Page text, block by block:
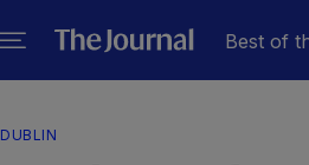
Best of
DUBLIN